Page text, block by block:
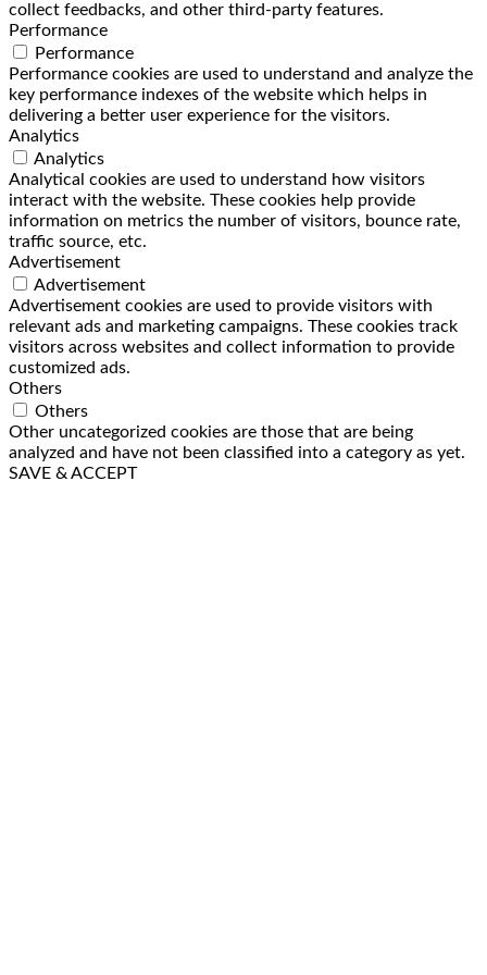
collect feedbacks, and other third-party features.
Performance
Performance
Performance cookies are used to understand and analyze the
key performance indexes of the website which helps in
delivering a better user experience for the visitors.
Analytics
Analytics
Analytical cookies are used to understand how visitors
interact with the website. These cookies help provide
information on metrics the number of visitors, bounce rate,
traffic source, etc.
Advertisement
Advertisement
Advertisement cookies are used to provide visitors with
relevant ads and marketing campaigns. These cookies track
visitors across websites and collect information to provide
customized ads.
Others
Others
Other uncategorized cookies are those that are being
analyzed and have not been classified into a category as yet.
SAVE & ACCEPT